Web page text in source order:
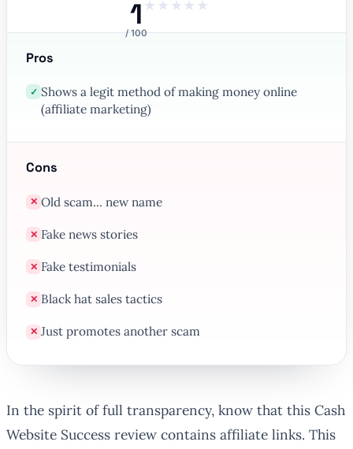
1
/ 100
★ ★ ★★ ★
Pros
✓ Shows a legit method of making money online
(affiliate marketing)
Cons
✕ Old scam... new name
✕ Fake news stories
✕ Fake testimonials
✕ Black hat sales tactics
✕ Just promotes another scam
In the spirit of full transparency, know that this Cash
Website Success review contains affiliate links. This